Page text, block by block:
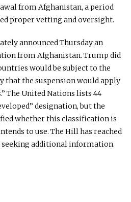
from Afghanistan, a period
proper vetting and oversight.
announced Thursday an
from Afghanistan. Trump did
would be subject to the
that the suspension would apply
The United Nations lists 44
designation, but the
whether this classification is
to use. The Hill has reached
additional information.